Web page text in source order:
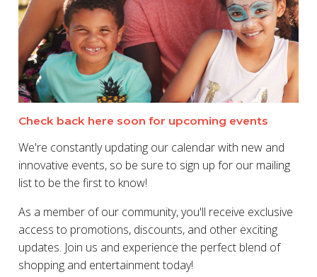
Check back here soon for upcoming events
We're constantly updating our calendar with new and
innovative events, so be sure to sign up for our mailing
list to be the first to know!
As a member of our community, you'll receive exclusive
access to promotions, discounts, and other exciting
updates. Join us and experience the perfect blend of
shopping and entertainment today!